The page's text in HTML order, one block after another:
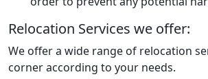
Relocation Services we offer:
We offer a wide range of relocation
corner according to your needs.